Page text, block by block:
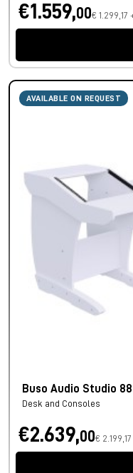
€1.559,00€ 1.299,17
AVAILABLE ON REQUEST
Buso Audio Studio
Desk and Consoles
€2.639,00€